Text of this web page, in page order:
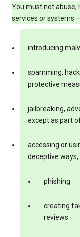
You must not
services or systems
introducing
spamming,
protective
jailbreaking,
except as part
accessing or
deceptive ways,
phishing
creating
reviews